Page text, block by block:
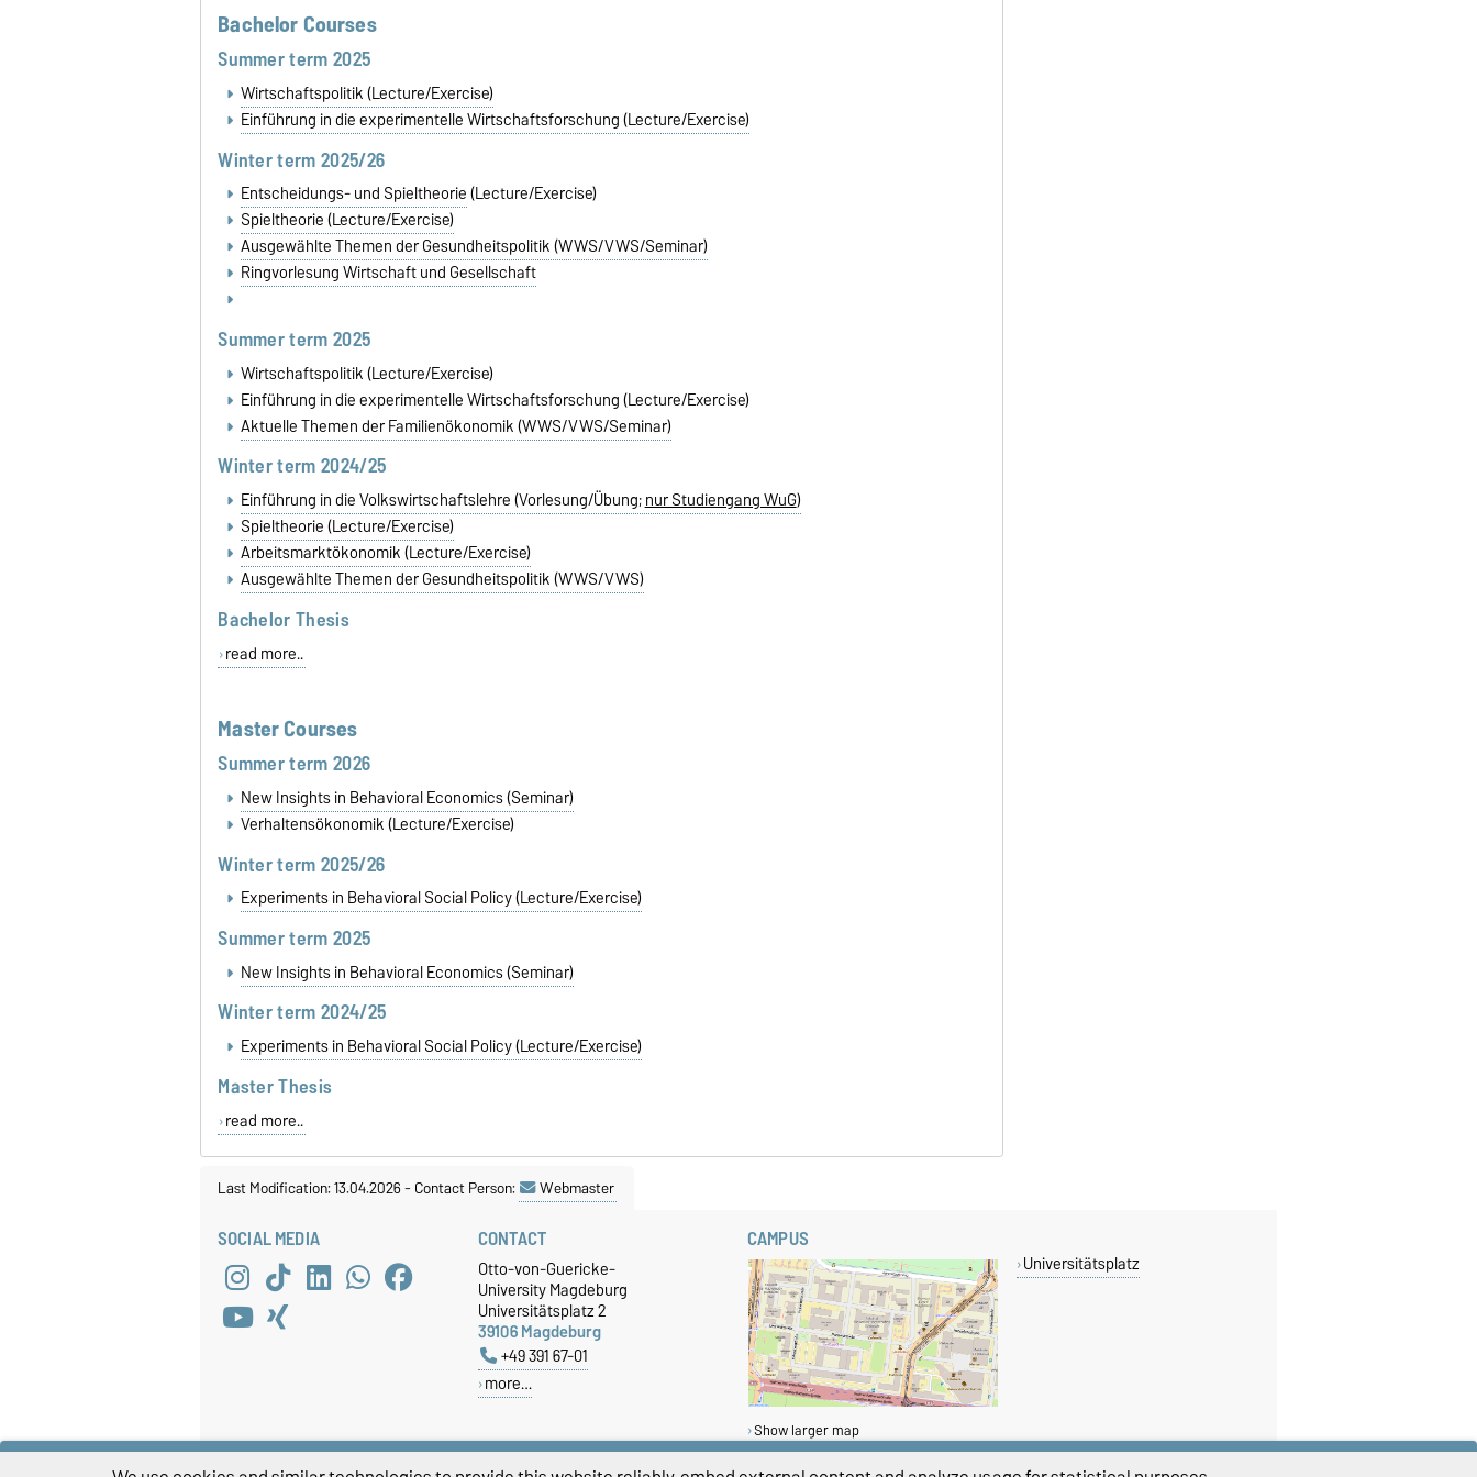
Bachelor Courses
Summer term 2025
Wirtschaftspolitik (Lecture/Exercise)
Einführung in die experimentelle Wirtschaftsforschung (Lecture/Exercise)
Winter term 2025/26
Entscheidungs- und Spieltheorie(Lecture/Exercise)
Spieltheorie (Lecture/Exercise)
Ausgewählte Themen der Gesundheitspolitik (WWS/VWS/Seminar)
Ringvorlesung Wirtschaft und Gesellschaft
Summer term 2025
Wirtschaftspolitik (Lecture/Exercise)
Einführung in die experimentelle Wirtschaftsforschung (Lecture/Exercise)
Aktuelle Themen der Familienökonomik (WWS/VWS/Seminar)
Winter term 2024/25
Einführung in die Volkswirtschaftslehre (Vorlesung/Übung;nur Studiengang WuG)
Spieltheorie (Lecture/Exercise)
Arbeitsmarktökonomik (Lecture/Exercise)
Ausgewählte Themen der Gesundheitspolitik (WWS/VWS)
Bachelor Thesis
read more..
Master Courses
Summer term 2026
New Insights in Behavioral Economics (Seminar)
Verhaltensökonomik (Lecture/Exercise)
Winter term 2025/26
Experiments in Behavioral Social Policy (Lecture/Exercise)
Summer term 2025
New Insights in Behavioral Economics (Seminar)
Winter term 2024/25
Experiments in Behavioral Social Policy (Lecture/Exercise)
Master Thesis
read more..
Last Modification: 13.04.2026-Contact Person: Webmaster
SOCIAL MEDIA CONTACT
Otto-von-Guericke-
University Magdeburg
Universitätsplatz 2
39106 Magdeburg
+49 391 67-01
more…
CAMPUS
Show larger map
Universitätsplatz